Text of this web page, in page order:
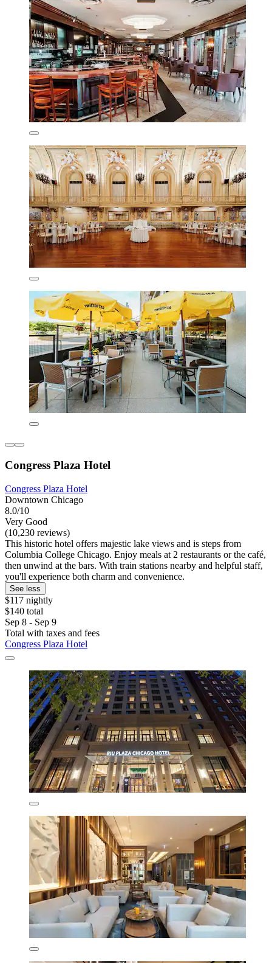
Congress Plaza Hotel
Congress Plaza Hotel
Downtown Chicago
8.0/10
Very Good
(10,230 reviews)
This historic hotel offers majestic lake views and is steps from
Columbia College Chicago. Enjoy meals at 2 restaurants or the café,
then unwind at the bars. With train stations nearby and helpful staff,
you'll experience both charm and convenience.
See less
$117 nightly
$140 total
Sep 8 - Sep 9
Total with taxes and fees
Congress Plaza Hotel